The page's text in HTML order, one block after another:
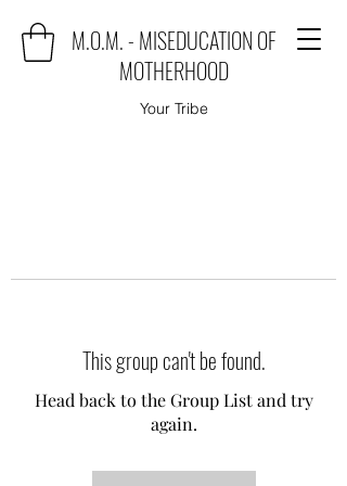
M.O.M. - MISEDUCATION OF
MOTHERHOOD
Your Tribe
This group can't be found.
Head back to the Group List and try
again.